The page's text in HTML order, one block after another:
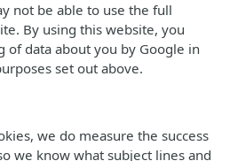
not be able to use the full
By using this website, you
of data about you by Google in
set out above.
we do measure the success
we know what subject lines and